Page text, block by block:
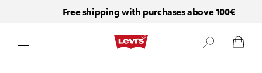
Free shipping with purchases above 100€